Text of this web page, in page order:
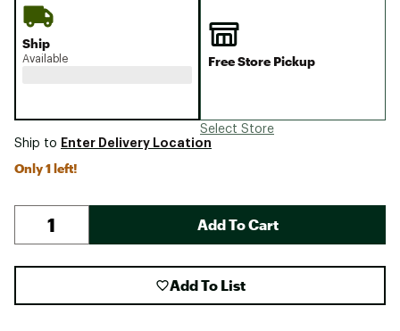
Ship
Available Free Store Pickup
Select Store
Ship to Enter Delivery Location
Only 1 left!
Add To Cart
Add To List